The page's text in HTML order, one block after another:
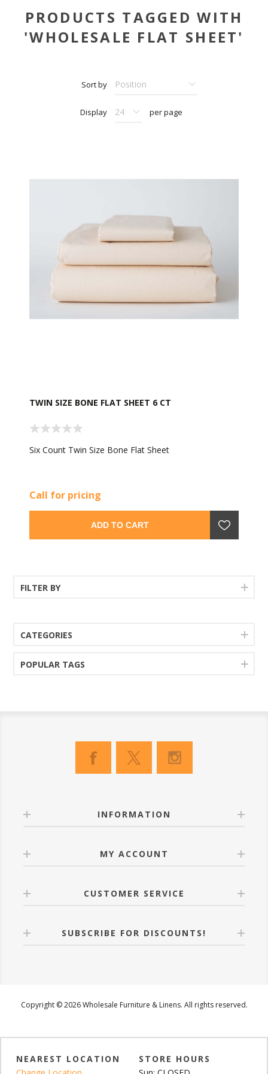
PRODUCTS TAGGED WITH
'WHOLESALE FLAT SHEET'
Sort by
Display per page
TWIN SIZE BONE FLAT SHEET 6 CT
Six Count Twin Size Bone Flat Sheet
Call for pricing
ADD TO CART
FILTER BY
CATEGORIES
POPULAR TAGS
INFORMATION
MY ACCOUNT
CUSTOMER SERVICE
SUBSCRIBE FOR DISCOUNTS!
Copyright © 2026 Wholesale Furniture & Linens. All rights reserved.
NEAREST LOCATION
STORE HOURS